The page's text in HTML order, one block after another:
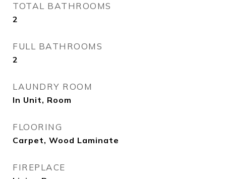
TOTAL BATHROOMS
2
FULL BATHROOMS
2
LAUNDRY ROOM
In Unit, Room
FLOORING
Carpet, Wood Laminate
FIREPLACE